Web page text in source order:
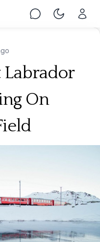
Chat Toggle
On